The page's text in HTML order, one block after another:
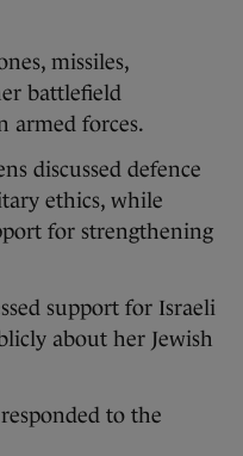
missiles,
battlefield
armed forces.
discussed defence
ethics, while
for strengthening
support for Israeli
about her Jewish
to the